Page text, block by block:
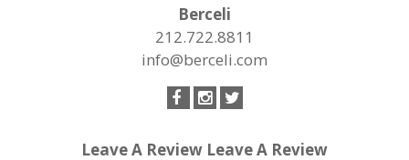
Berceli
212.722.8811
info@berceli.com
Leave A Review Leave A Review